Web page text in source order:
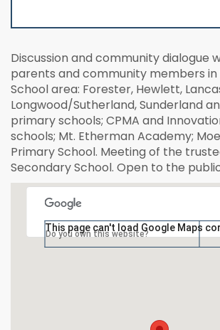
Discussion and community dialogue
parents and community members
School area: Forester, Hewlett,
Longwood/Sutherland, Sunderland
primary schools; CPMA and
schools; Mt. Etherman Academy;
Primary School. Meeting of the
Secondary School. Open to the
This page can't load Google Maps
Do you own this website?